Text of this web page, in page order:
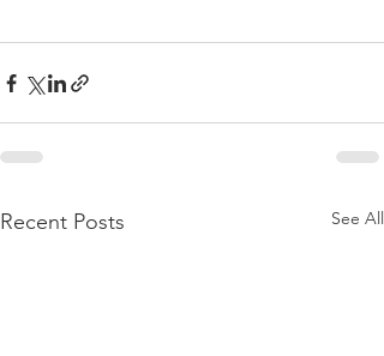
Recent Posts See All